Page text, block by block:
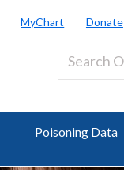
MyChart Donate
Poisoning Data